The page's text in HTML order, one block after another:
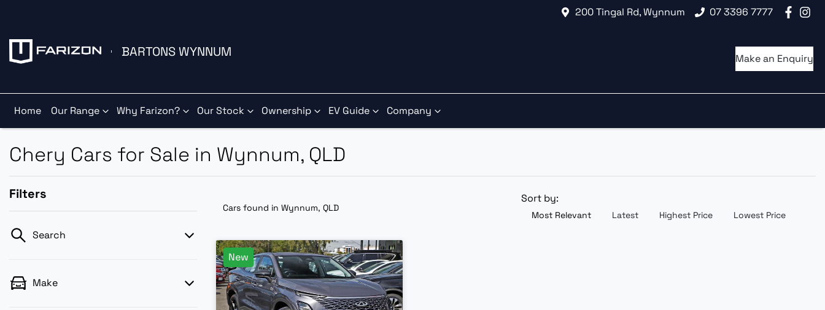
200 Tingal Rd, Wynnum 07 3396 7777
BARTONS WYNNUM Make an Enquiry
Home Our Range Why Farizon? Our Stock Ownership EV Guide Company
Chery Cars for Sale in Wynnum, QLD
Filters
Search
Make
Cars found in Wynnum, QLD
Sort by:
Most Relevant Latest Highest Price Lowest Price
New